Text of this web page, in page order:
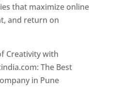
that maximize online
and return on
Creativity with
The Best
in Pune